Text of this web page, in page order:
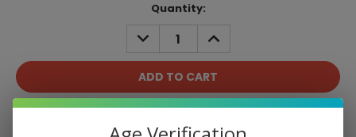
Quantity:
DECREASE
QUANTITY:
INCREASE
QUANTITY: